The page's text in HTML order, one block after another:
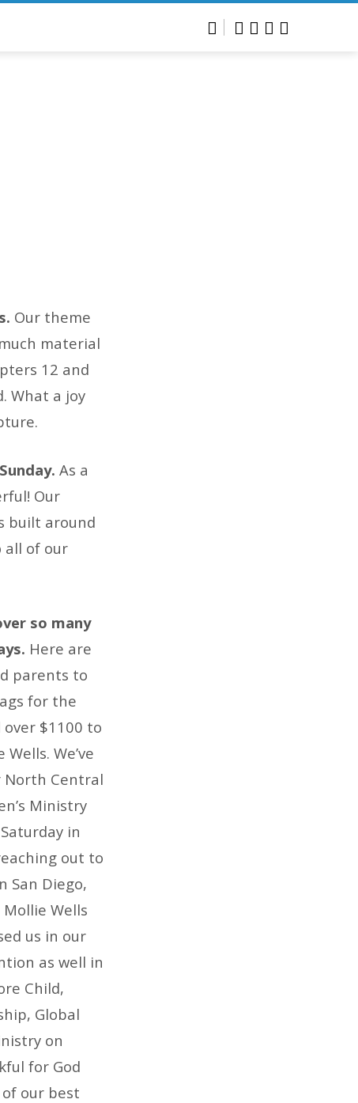
Our theme
material
12 and
What a joy
As a
Our
built around
all of our
so many
Here are
parents to
for the
$1100 to
We’ve
North Central
Ministry
in
out to
San Diego,
Mollie Wells
us in our
as well in
Child,
Global
on
for God
of our best